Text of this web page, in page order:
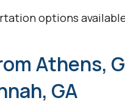
options
Athens,
GA